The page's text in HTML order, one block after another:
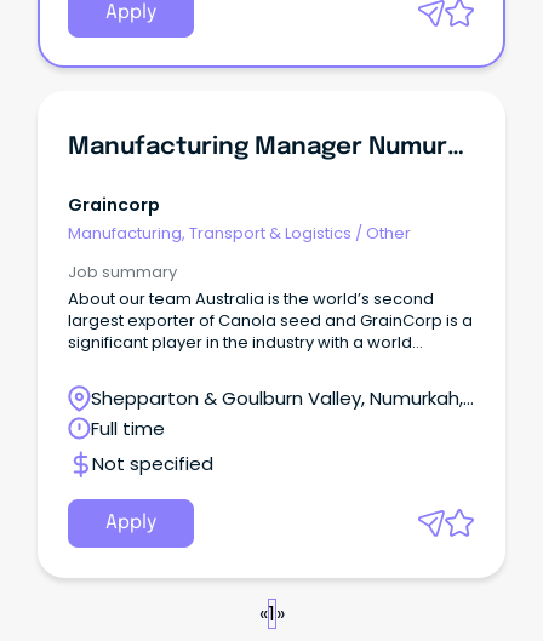
Apply
Manufacturing Manager Numurkah
Graincorp
Manufacturing, Transport & Logistics / Other
Job summary
About our team Australia is the world’s second
largest exporter of Canola seed and GrainCorp is a
significant player in the industry with a world
Victoria.
Shepparton & Goulburn Valley, Numurkah,
Victoria
Full time
Not specified
Apply
«1»